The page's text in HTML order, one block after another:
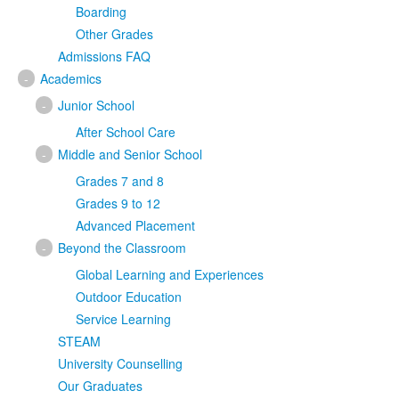
Boarding
Other Grades
Admissions FAQ
-
Academics
-
Junior School
After School Care
-
Middle and Senior School
Grades 7 and 8
Grades 9 to 12
Advanced Placement
-
Beyond the Classroom
Global Learning and Experiences
Outdoor Education
Service Learning
STEAM
University Counselling
Our Graduates